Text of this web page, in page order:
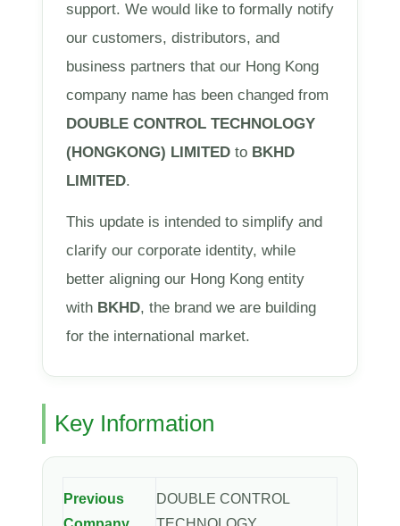
support. We would like to formally notify
our customers, distributors, and
business partners that our Hong Kong
company name has been changed from
DOUBLE CONTROL TECHNOLOGY
(HONGKONG) LIMITEDto BKHD
LIMITED.
This update is intended to simplify and
clarify our corporate identity, while
better aligning our Hong Kong entity
with BKHD, the brand we are building
for the international market.
Key Information
Previous
DOUBLE CONTROL